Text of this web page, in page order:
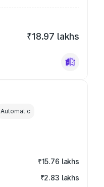
₹18.97 lakhs
Automatic
₹15.76 lakhs
₹2.83 lakhs